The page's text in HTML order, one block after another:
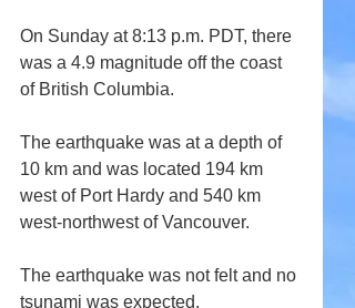
On Sunday at 8:13 p.m. PDT, there
was a 4.9 magnitude off the coast
of British Columbia.
The earthquake was at a depth of
10 km and was located 194 km
west of Port Hardy and 540 km
west-northwest of Vancouver.
The earthquake was not felt and no
tsunami was expected.